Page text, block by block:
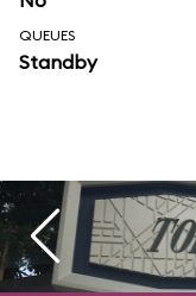
QUEUES
Standby